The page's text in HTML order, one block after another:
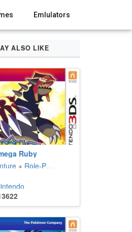
Emlulators
ALSO LIKE
Ruby
+ Role-Playing